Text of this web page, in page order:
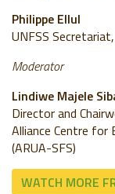
Philippe Ellul
UNFSS
Moderator
Lindiwe Majele
Director and
Alliance Centre for
(ARUA-SFS)
WATCH MORE